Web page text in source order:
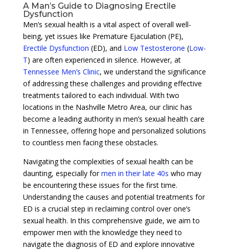
A Man’s Guide to Diagnosing Erectile
Dysfunction
Men’s sexual health is a vital aspect of overall well-
being, yet issues like Premature Ejaculation (PE),
Erectile Dysfunction (ED), and Low Testosterone (Low-
T) are often experienced in silence. However, at
Tennessee Men’s Clinic, we understand the significance
of addressing these challenges and providing effective
treatments tailored to each individual. With two
locations in the Nashville Metro Area, our clinic has
become a leading authority in men’s sexual health care
in Tennessee, offering hope and personalized solutions
to countless men facing these obstacles.
Navigating the complexities of sexual health can be
daunting, especially formen in their late 40s who may
be encountering these issues for the first time.
Understanding the causes and potential treatments for
ED is a crucial step in reclaiming control over one’s
sexual health. In this comprehensive guide, we aim to
empower men with the knowledge they need to
navigate the diagnosis of ED and explore innovative